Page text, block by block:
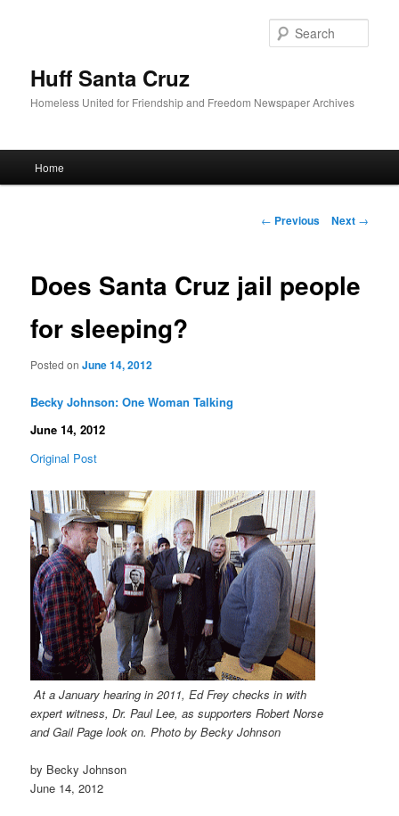
Huff Santa Cruz
Homeless United for Friendship and Freedom Newspaper Archives
Skip to primary content
Home
Post navigation
← Previous Next →
Does Santa Cruz jail people
for sleeping?
Posted onJune 14, 2012
Becky Johnson: One Woman Talking
June 14, 2012
Original Post
At a January hearing in 2011, Ed Frey checks in with
expert witness, Dr. Paul Lee, as supporters Robert Norse
and Gail Page look on. Photo by Becky Johnson
by Becky Johnson
June 14, 2012